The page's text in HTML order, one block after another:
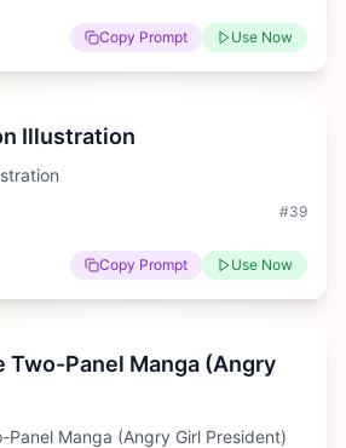
Copy Prompt Use Now
Illustration
#39
Copy Prompt Use Now
Two-Panel Manga (Angry
Manga (Angry Girl President)